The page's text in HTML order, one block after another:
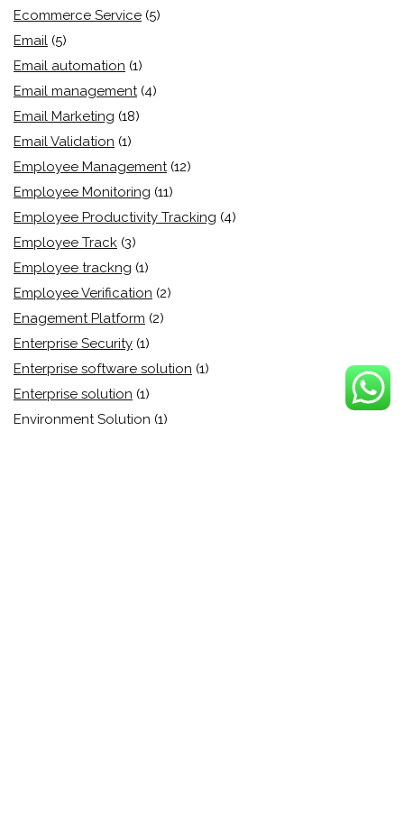
Ecommerce Service (5)
Email (5)
Email automation (1)
Email management (4)
Email Marketing (18)
Email Validation (1)
Employee Management (12)
Employee Monitoring (11)
Employee Productivity Tracking (4)
Employee Track (3)
Employee trackng (1)
Employee Verification (2)
Enagement Platform (2)
Enterprise Security (1)
Enterprise software solution (1)
Enterprise solution (1)
Environment Solution (1)